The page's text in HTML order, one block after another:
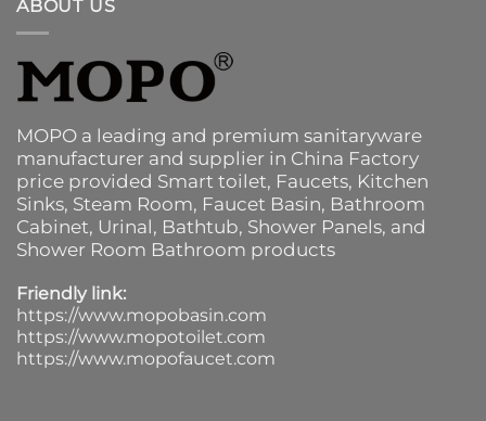
ABOUT US
MOPO a leading and premium sanitaryware
manufacturer and supplier in China Factory
price provided Smart toilet, Faucets, Kitchen
Sinks, Steam Room, Faucet Basin, Bathroom
Cabinet, Urinal, Bathtub, Shower Panels, and
Shower Room Bathroom products
Friendly link:
https://www.mopobasin.com
https://www.mopotoilet.com
https://www.mopofaucet.com